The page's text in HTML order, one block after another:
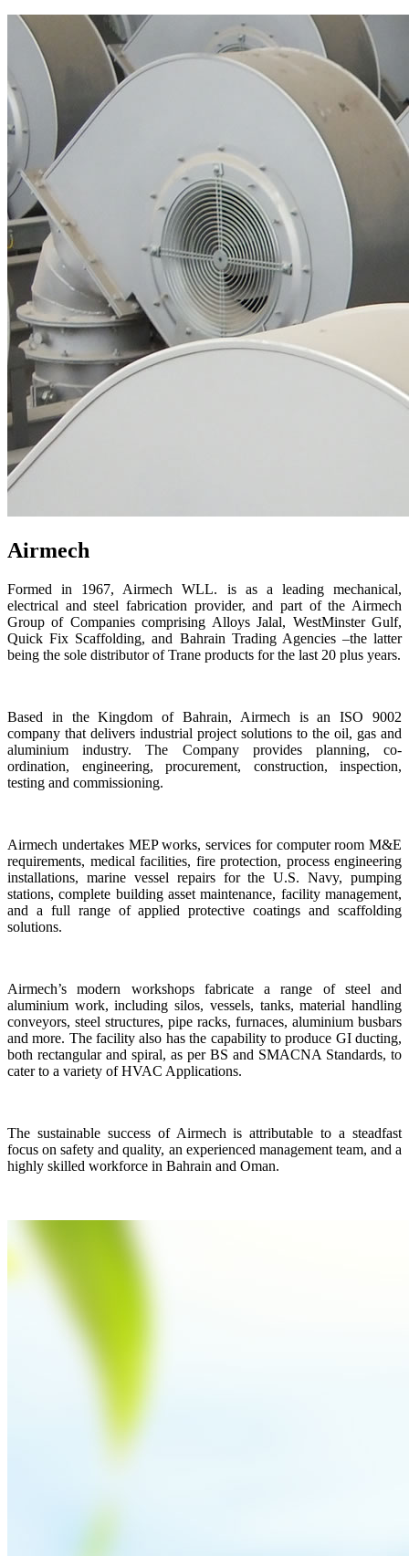
Airmech
Formed in 1967, Airmech WLL. is as a leading mechanical,
electrical and steel fabrication provider, and part of the Airmech
Group of Companies comprising Alloys Jalal, WestMinster Gulf,
Quick Fix Scaffolding, and Bahrain Trading Agencies –the latter
being the sole distributor of Trane products for the last 20 plus years.
Based in the Kingdom of Bahrain, Airmech is an ISO 9002
company that delivers industrial project solutions to the oil, gas and
aluminium industry. The Company provides planning, co-
ordination, engineering, procurement, construction, inspection,
testing and commissioning.
Airmech undertakes MEP works, services for computer room M&E
requirements, medical facilities, fire protection, process engineering
installations, marine vessel repairs for the U.S. Navy, pumping
stations, complete building asset maintenance, facility management,
and a full range of applied protective coatings and scaffolding
solutions.
Airmech’s modern workshops fabricate a range of steel and
aluminium work, including silos, vessels, tanks, material handling
conveyors, steel structures, pipe racks, furnaces, aluminium busbars
and more. The facility also has the capability to produce GI ducting,
both rectangular and spiral, as per BS and SMACNA Standards, to
cater to a variety of HVAC Applications.
The sustainable success of Airmech is attributable to a steadfast
focus on safety and quality, an experienced management team, and a
highly skilled workforce in Bahrain and Oman.